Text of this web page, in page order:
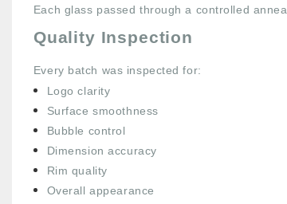
Each glass passed through a controlled
Quality Inspection
Every batch was inspected for:
Logo clarity
Surface smoothness
Bubble control
Dimension accuracy
Rim quality
Overall appearance